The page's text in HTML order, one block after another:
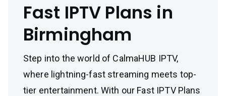
Fast IPTV Plans in
Birmingham
Step into the world of CalmaHUB IPTV,
where lightning-fast streaming meets top-
tier entertainment. With our Fast IPTV Plans